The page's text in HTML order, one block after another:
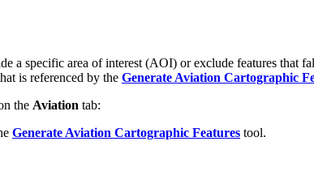
a specific area of interest (AOI) or exclude features
is referenced by the Generate Aviation Cartographic
the Aviation tab:
Generate Aviation Cartographic Features tool.